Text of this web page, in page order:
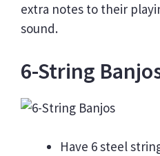
extra notes to their
sound.
6-String
Have 6 steel